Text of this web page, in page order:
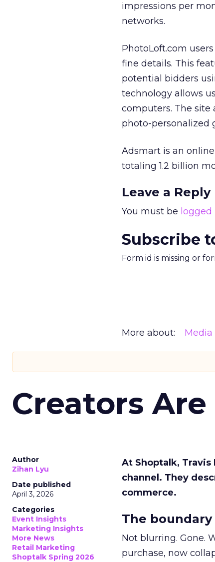
impressions per
networks.
PhotoLoft.com
fine details. This
potential bidders
technology allows
computers. The
photo-personalized
Adsmart is an
totaling 1.2 billion
Leave a Reply
You must be logged
Subscribe
Form id is missing or
More about: Media
Creators
Author
Zihan Lyu
Date published
April 3, 2026
Categories
Event Insights
Marketing Insights
More News
Retail Marketing
Shoptalk Spring 2026
At Shoptalk,
channel. They
commerce.
The
Not blurring. Gone.
purchase, now